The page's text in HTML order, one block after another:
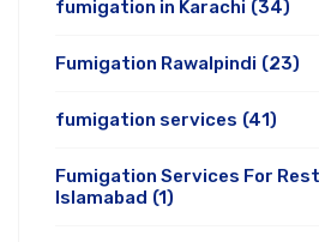
fumigation in Karachi (34)
Fumigation Rawalpindi (23)
fumigation services (41)
Fumigation Services For
Islamabad (1)